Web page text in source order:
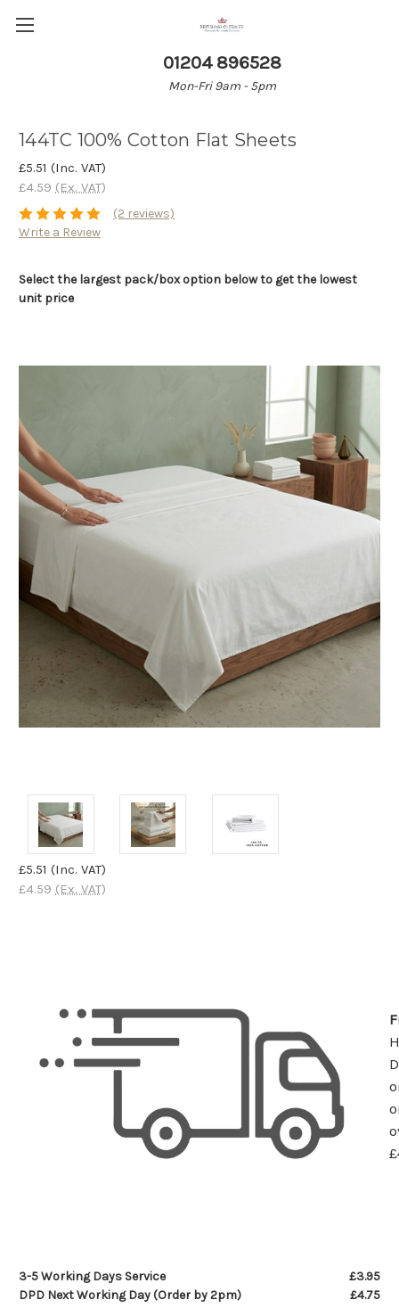
01204 896528
Mon-Fri 9am - 5pm
144TC 100% Cotton Flat Sheets
£5.51 (Inc. VAT)
£4.59 (Ex. VAT)
(2 reviews)
Write a Review
Select the largest pack/box option below to get the lowest
unit price
£5.51 (Inc. VAT)
£4.59 (Ex. VAT)
3-5 Working Days Service
£3.95
DPD Next Working Day (Order by 2pm)
£4.75